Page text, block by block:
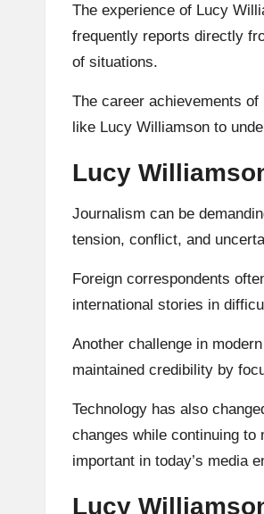
The experience of Lucy
frequently reports directly
of situations.
The career achievements
like Lucy Williamson to
Lucy
Journalism can be
tension, conflict, and
Foreign correspondents
international stories in
Another challenge in
maintained credibility by
Technology has also
changes while continuing to
important in today’s media
Lucy